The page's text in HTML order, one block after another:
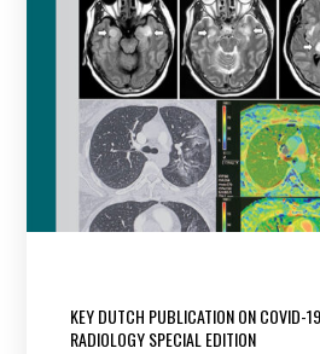
KEY DUTCH PUBLICATION ON COVID-
RADIOLOGY SPECIAL EDITION